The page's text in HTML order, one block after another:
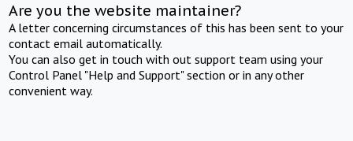
Are you the website maintainer?
A letter concerning circumstances of this has been sent to your
contact email automatically.
You can also get in touch with out support team using your
Control Panel "Help and Support" section or in any other
convenient way.